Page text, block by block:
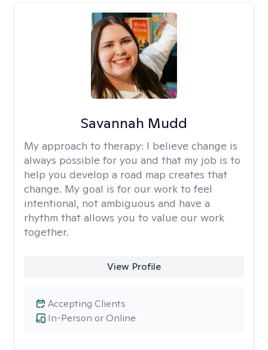
Savannah Mudd
My approach to therapy: I believe change is
always possible for you and that my job is to
help you develop a road map creates that
change. My goal is for our work to feel
intentional, not ambiguous and have a
rhythm that allows you to value our work
together.
View Profile
In-Person or Online
Accepting Clients